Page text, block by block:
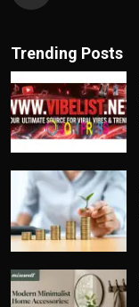
Trending Posts